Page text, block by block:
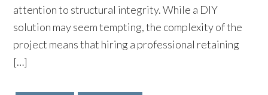
attention to structural integrity. While a DIY
solution may seem tempting, the complexity of the
project means that hiring a professional retaining
[…]